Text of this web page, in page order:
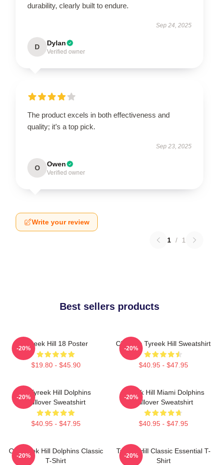
durability, clearly built to endure.
Sep 24, 2025
D Dylan
Verified owner
The product excels in both effectiveness and
quality; it’s a top pick.
Sep 23, 2025
O Owen
Verified owner
Write your review
1 / 1
Best sellers products
Tyreek Hill 18 Poster
$19.80 - $45.90
-20%
Cheetah Tyreek Hill Sweatshirt
$40.95 - $47.95
-20%
Of Tyreek Hill Dolphins
Pullover Sweatshirt
$40.95 - $47.95
-20%
Tyreek Hill Miami Dolphins
Pullover Sweatshirt
$40.95 - $47.95
-20%
Of Tyreek Hill Dolphins Classic
T-Shirt
-20%
Tyreek Hill Classic Essential T-
Shirt
-20%